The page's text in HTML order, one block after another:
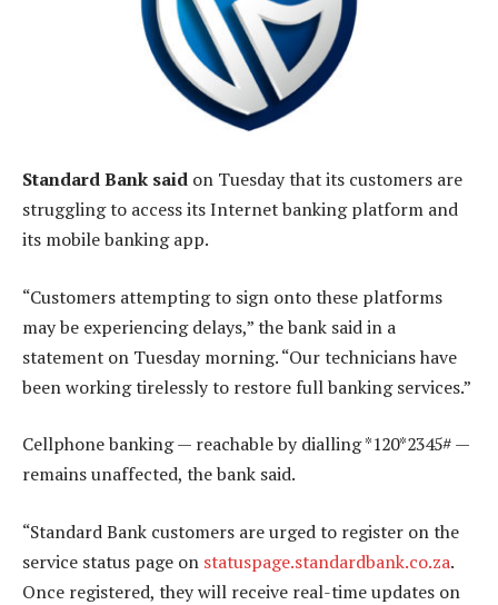
Standard Bank said on Tuesday that its customers are
struggling to access its Internet banking platform and
its mobile banking app.
“Customers attempting to sign onto these platforms
may be experiencing delays,” the bank said in a
statement on Tuesday morning. “Our technicians have
been working tirelessly to restore full banking services.”
Cellphone banking — reachable by dialling *120*2345# —
remains unaffected, the bank said.
“Standard Bank customers are urged to register on the
service status page on statuspage.standardbank.co.za.
Once registered, they will receive real-time updates on